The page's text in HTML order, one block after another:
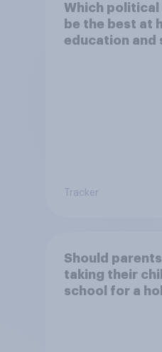
Which political
be the best at
education and
Tracker
Should
taking their
school for a